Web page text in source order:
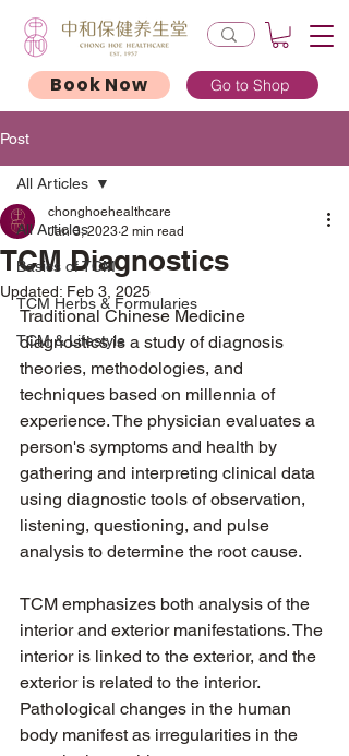
Book Now Go to Shop
Post
All Articles
Basics of TCM
TCM Herbs & Formularies
TCM & Lifestyle
All Articles
TCM Diagnostics
chonghoehealthcare
Jan 3, 2023 2 min read
Updated: Feb 3, 2025
Traditional Chinese Medicine
diagnostics is a study of diagnosis
theories, methodologies, and
techniques based on millennia of
experience. The physician evaluates a
person's symptoms and health by
gathering and interpreting clinical data
using diagnostic tools of observation,
listening, questioning, and pulse
analysis to determine the root cause.
TCM emphasizes both analysis of the
interior and exterior manifestations. The
interior is linked to the exterior, and the
exterior is related to the interior.
Pathological changes in the human
body manifest as irregularities in the